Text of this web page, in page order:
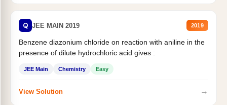
Q JEE MAIN 2019 2019
Benzene diazonium chloride on reaction with aniline in the
presence of dilute hydrochloric acid gives :
JEE Main Chemistry Easy
View Solution →